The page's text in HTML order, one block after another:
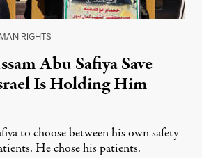
RIGHTS
Abu Safiya Save
Is Holding Him
to choose between his own safety
He chose his patients.